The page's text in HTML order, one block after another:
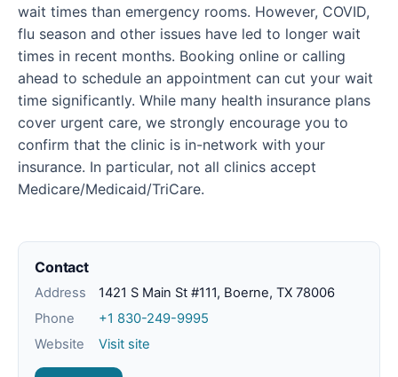
wait times than emergency rooms. However, COVID,
flu season and other issues have led to longer wait
times in recent months. Booking online or calling
ahead to schedule an appointment can cut your wait
time significantly. While many health insurance plans
cover urgent care, we strongly encourage you to
confirm that the clinic is in-network with your
insurance. In particular, not all clinics accept
Medicare/Medicaid/TriCare.
Contact
Address
1421 S Main St #111, Boerne, TX 78006
Phone
+1 830-249-9995
Website
Visit site